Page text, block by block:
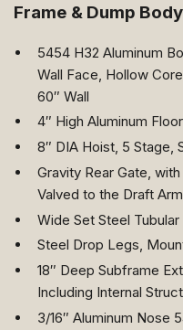
Frame & Dump
5454 H32 Aluminum
Wall Face, Hollow
60″ Wall
4″ High Aluminum
8″ DIA Hoist, 5 Stage,
Gravity Rear Gate,
Valved to the Draft
Wide Set Steel
Steel Drop Legs,
18″ Deep Subframe
Including Internal
3/16″ Aluminum Nose